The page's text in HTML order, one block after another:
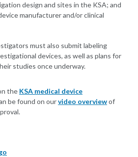
design and sites in the KSA; and
manufacturer and/or clinical
must also submit labeling
devices, as well as plans for
studies once underway.
the KSA medical device
be found on ourvideo overviewof